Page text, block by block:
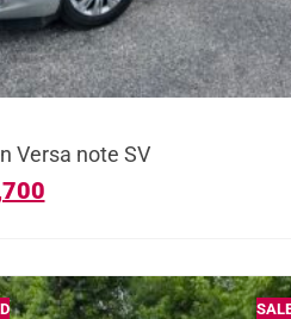
Versa note SV